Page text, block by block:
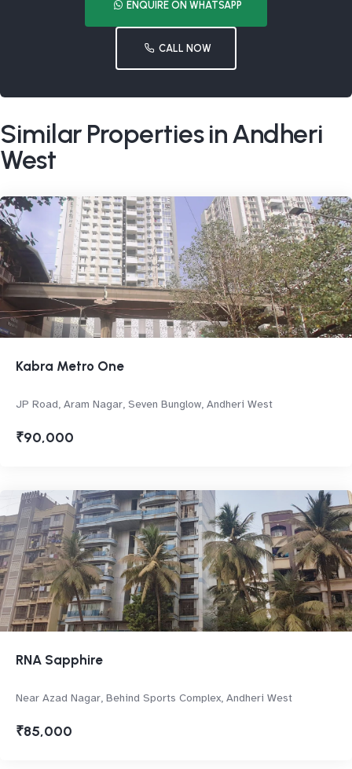
ENQUIRE ON WHATSAPP
CALL NOW
Similar Properties in Andheri
West
Kabra Metro One
JP Road, Aram Nagar, Seven Bunglow, Andheri West
₹90,000
RNA Sapphire
Near Azad Nagar, Behind Sports Complex, Andheri West
₹85,000